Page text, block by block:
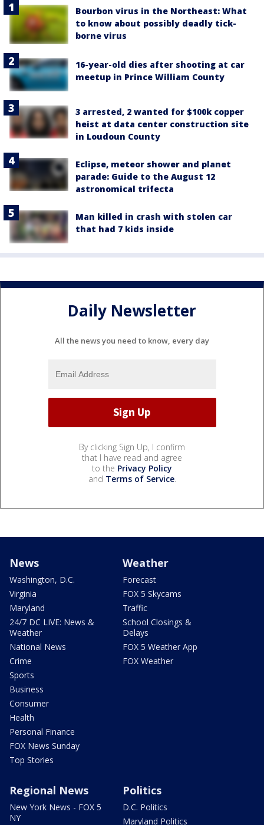
Bourbon virus in the Northeast: What
to know about possibly deadly tick-
borne virus
16-year-old dies after shooting at car
meetup in Prince William County
3 arrested, 2 wanted for $100k copper
heist at data center construction site
in Loudoun County
Eclipse, meteor shower and planet
parade: Guide to the August 12
astronomical trifecta
Man killed in crash with stolen car
that had 7 kids inside
Daily Newsletter
All the news you need to know, every day
By clicking Sign Up, I confirm
that I have read and agree
to the Privacy Policy
and Terms of Service.
News
Washington, D.C.
Virginia
Maryland
24/7 DC LIVE: News &
Weather
National News
Crime
Sports
Business
Consumer
Health
Personal Finance
FOX News Sunday
Top Stories
Weather
Forecast
FOX 5 Skycams
Traffic
School Closings &
Delays
FOX 5 Weather App
FOX Weather
Regional News
New York News - FOX 5
NY
Politics
D.C. Politics
Maryland Politics